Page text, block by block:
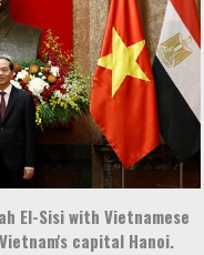
El-Sisi with Vietnamese
capital Hanoi.